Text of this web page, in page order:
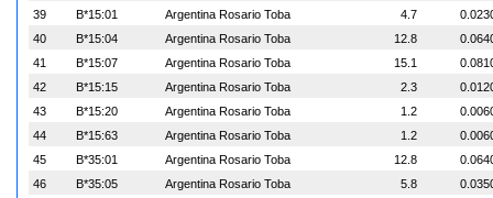
39
B*15:01 Argentina Rosario Toba 4.7
40
B*15:04 Argentina Rosario Toba 12.8
41
B*15:07 Argentina Rosario Toba 15.1
42
B*15:15 Argentina Rosario Toba 2.3
43
B*15:20 Argentina Rosario Toba 1.2
44
B*15:63 Argentina Rosario Toba 1.2
45
B*35:01 Argentina Rosario Toba 12.8
46
B*35:05 Argentina Rosario Toba 5.8